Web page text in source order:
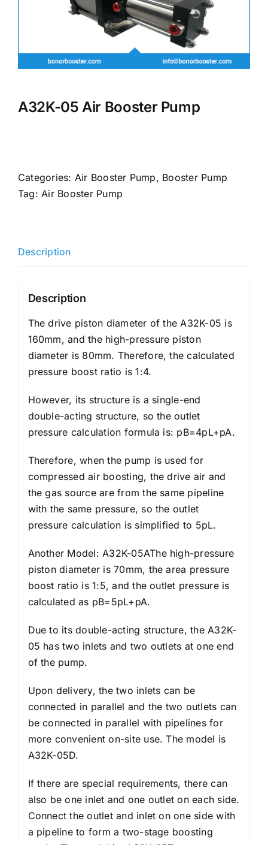
A32K-05 Air Booster Pump
Categories: Air Booster Pump, Booster Pump
Tag:Air Booster Pump
Description
Description
The drive piston diameter of the A32K-05 is
160mm, and the high-pressure piston
diameter is 80mm. Therefore, the calculated
pressure boost ratio is 1:4.
However, its structure is a single-end
double-acting structure, so the outlet
pressure calculation formula is: pB=4pL+pA.
Therefore, when the pump is used for
compressed air boosting, the drive air and
the gas source are from the same pipeline
with the same pressure, so the outlet
pressure calculation is simplified to 5pL.
Another Model: A32K-05AThe high-pressure
piston diameter is 70mm, the area pressure
boost ratio is 1:5, and the outlet pressure is
calculated as pB=5pL+pA.
Due to its double-acting structure, the A32K-
05 has two inlets and two outlets at one end
of the pump.
Upon delivery, the two inlets can be
connected in parallel and the two outlets can
be connected in parallel with pipelines for
more convenient on-site use. The model is
A32K-05D.
If there are special requirements, there can
also be one inlet and one outlet on each side.
Connect the outlet and inlet on one side with
a pipeline to form a two-stage boosting